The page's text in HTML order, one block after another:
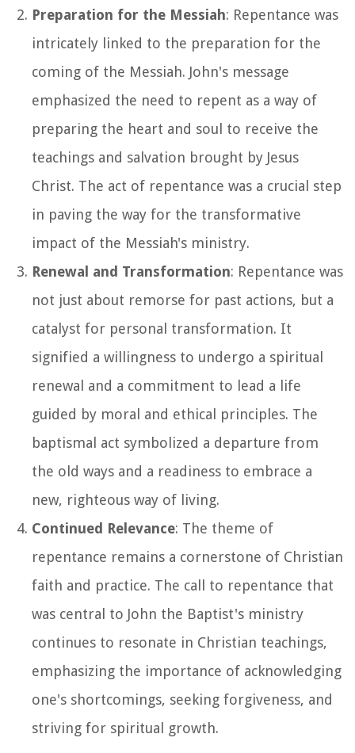
Preparation for the Messiah: Repentance was
intricately linked to the preparation for the
coming of the Messiah. John's message
emphasized the need to repent as a way of
preparing the heart and soul to receive the
teachings and salvation brought by Jesus
Christ. The act of repentance was a crucial step
in paving the way for the transformative
impact of the Messiah's ministry.
Renewal and Transformation: Repentance was
not just about remorse for past actions, but a
catalyst for personal transformation. It
signified a willingness to undergo a spiritual
renewal and a commitment to lead a life
guided by moral and ethical principles. The
baptismal act symbolized a departure from
the old ways and a readiness to embrace a
new, righteous way of living.
Continued Relevance: The theme of
repentance remains a cornerstone of Christian
faith and practice. The call to repentance that
was central to John the Baptist's ministry
continues to resonate in Christian teachings,
emphasizing the importance of acknowledging
one's shortcomings, seeking forgiveness, and
striving for spiritual growth.